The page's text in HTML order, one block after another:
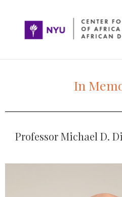
In
Professor Michael D.